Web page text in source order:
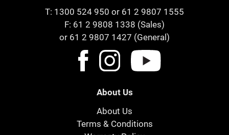
T: 1300 524 950 or 61 2 9807 1555
F: 61 2 9808 1338 (Sales)
or 61 2 9807 1427 (General)
About Us
About Us
Terms & Conditions